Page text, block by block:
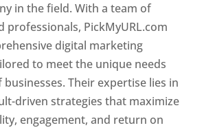
in the field. With a team of
professionals, PickMyURL.com
digital marketing
to meet the unique needs
businesses. Their expertise lies in
driven strategies that maximize
engagement, and return on